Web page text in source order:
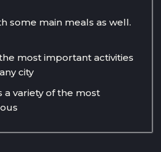
some main meals as well.
most important activities
city
variety of the most